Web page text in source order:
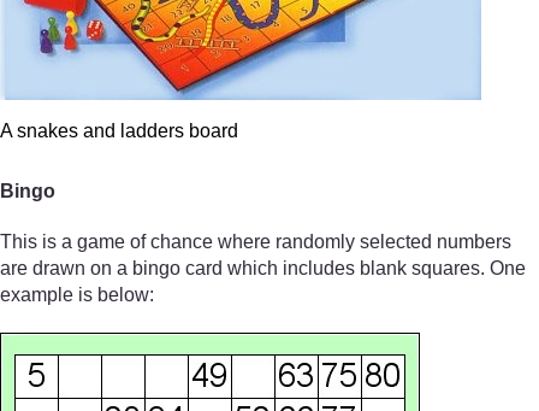
A snakes and ladders board
Bingo
This is a game of chance where randomly selected numbers
are drawn on a bingo card which includes blank squares. One
example is below: